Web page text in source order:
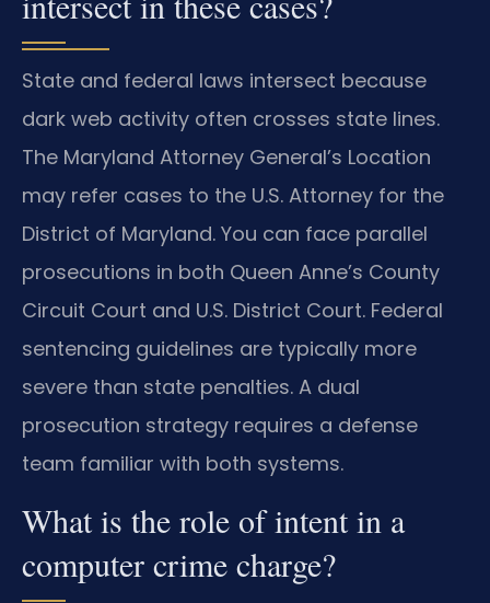
State and federal laws intersect because
dark web activity often crosses state lines.
The Maryland Attorney General’s Location
may refer cases to the U.S. Attorney for the
District of Maryland. You can face parallel
prosecutions in both Queen Anne’s County
Circuit Court and U.S. District Court. Federal
sentencing guidelines are typically more
severe than state penalties. A dual
prosecution strategy requires a defense
team familiar with both systems.
What is the role of intent in a
computer crime charge?